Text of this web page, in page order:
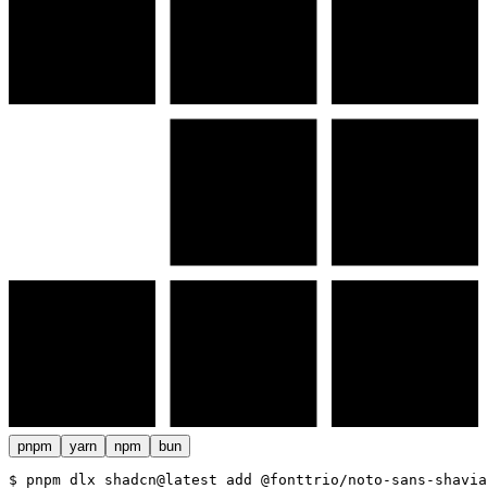
pnpm yarn npm bun
$ pnpm dlx shadcn@latest add @fonttrio/noto-sans-